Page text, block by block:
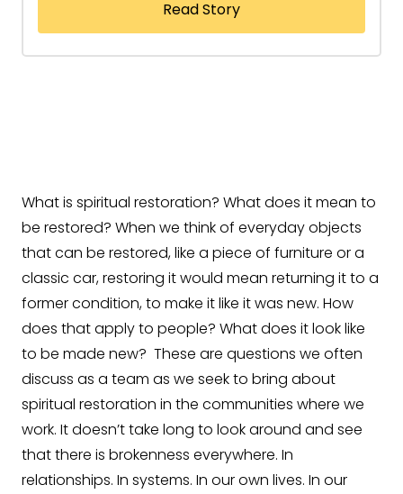
Read Story
What is spiritual restoration? What does it mean to
be restored? When we think of everyday objects
that can be restored, like a piece of furniture or a
classic car, restoring it would mean returning it to a
former condition, to make it like it was new. How
does that apply to people? What does it look like
to be made new? These are questions we often
discuss as a team as we seek to bring about
spiritual restoration in the communities where we
work. It doesn’t take long to look around and see
that there is brokenness everywhere. In
relationships. In systems. In our own lives. In our